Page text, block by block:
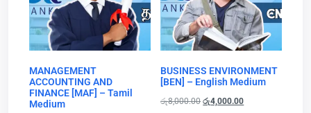
MANAGEMENT
ACCOUNTING AND
FINANCE [MAF] – Tamil
Medium
BUSINESS ENVIRONMENT
[BEN] – English Medium
රු8,000.00 රු4,000.00